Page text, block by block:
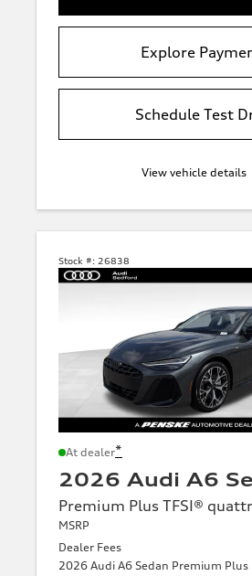
Explore
Schedule Test
View vehicle details
Stock #: 26838
At dealer*
2026 Audi A6
Premium Plus TFSI®
MSRP
Dealer Fees
2026 Audi A6 Sedan Premium Plus